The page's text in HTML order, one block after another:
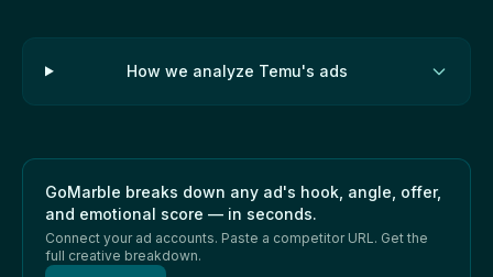
How we analyze Temu's ads
GoMarble breaks down any ad's hook, angle, offer,
and emotional score — in seconds.
Connect your ad accounts. Paste a competitor URL. Get the
full creative breakdown.